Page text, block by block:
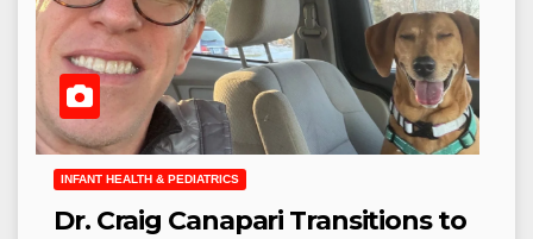
INFANT HEALTH & PEDIATRICS
Dr. Craig Canapari Transitions to